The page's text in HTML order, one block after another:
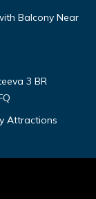
Balcony Near
3 BR
Attractions